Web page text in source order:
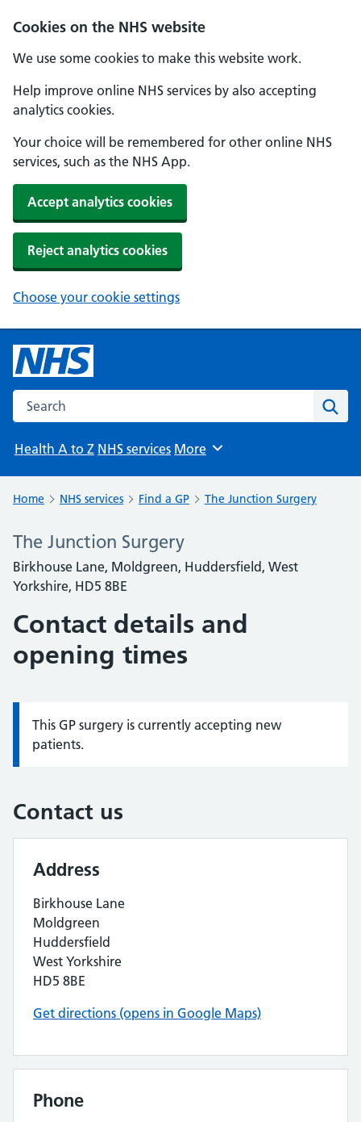
Cookies on the NHS website
We use some cookies to make this website work.
Help improve online NHS services by also accepting
analytics cookies.
Your choice will be remembered for other online NHS
services, such as the NHS App.
Accept analytics cookies
Reject analytics cookies
Choose your cookie settings
Search the NHS website
Health A to Z NHS services Browse
More
Home NHS services Find a GP The Junction Surgery
The Junction Surgery
Birkhouse Lane, Moldgreen, Huddersfield, West
Yorkshire, HD5 8BE
Contact details and
opening times
Information:
This GP surgery is currently accepting new
patients.
Contact us
Address
Birkhouse Lane
Moldgreen
Huddersfield
West Yorkshire
HD5 8BE
Get directions (opens in Google Maps)
Phone